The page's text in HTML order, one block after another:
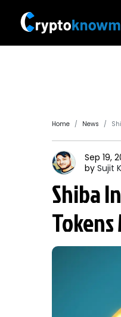
Home News
Sep 19,
by Sujit
Shiba